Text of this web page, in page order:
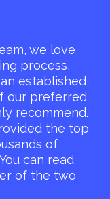
we love
process,
established
our preferred
recommend.
the top
of
can read
of the two